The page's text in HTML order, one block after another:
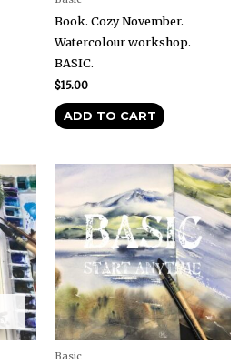
Book. Cozy November.
Watercolour workshop.
BASIC.
$15.00
ADD TO CART
Basic